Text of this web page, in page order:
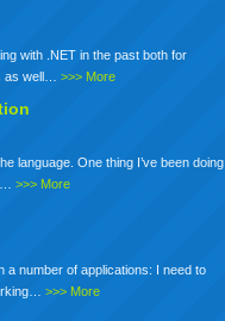
with .NET in the past both for
as well…>>> More
language. One thing I’ve been doing
>>> More
a number of applications: I need to
>>> More